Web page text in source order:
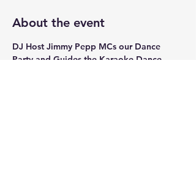
About the event
DJ Host Jimmy Pepp MCs our Dance
Party and Guides the Karaoke Dance